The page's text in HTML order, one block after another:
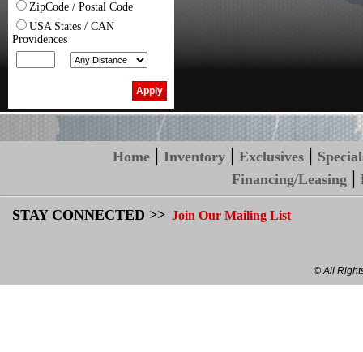
ZipCode / Postal Code
USA States / CAN
Providences
Home |Inventory |Exclusives |
Financing/Leasing |
STAY CONNECTED >> Join Our Mailing List
© All